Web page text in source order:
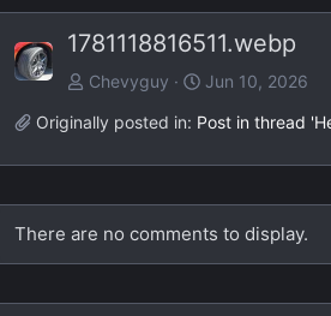
e
v1781118816511.webp
Chevyguy
Jun 10, 2026
Originally posted in: Post in thread
There are no comments to display.